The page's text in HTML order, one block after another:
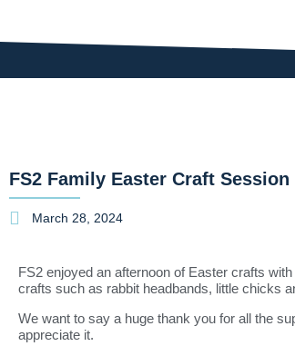
FS2 Family Easter Craft Session
March 28, 2024
FS2 enjoyed an afternoon of Easter crafts
crafts such as rabbit headbands, little chicks
We want to say a huge thank you for all the
appreciate it.